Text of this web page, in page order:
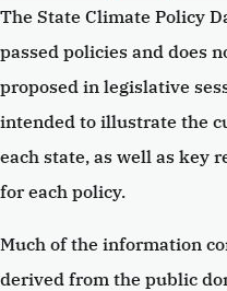
The State Climate Policy
passed policies and does
proposed in legislative
intended to illustrate the
each state, as well as key
for each policy.
Much of the information
derived from the public